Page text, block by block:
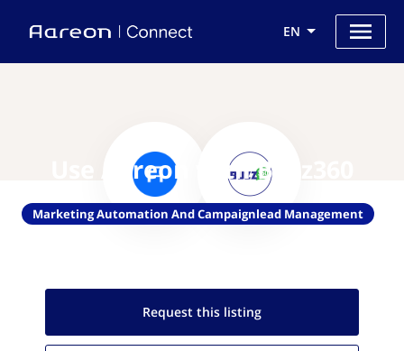
EN
Use Aareon with Buzz360
Marketing Automation And Campaignlead Management
Request this listing